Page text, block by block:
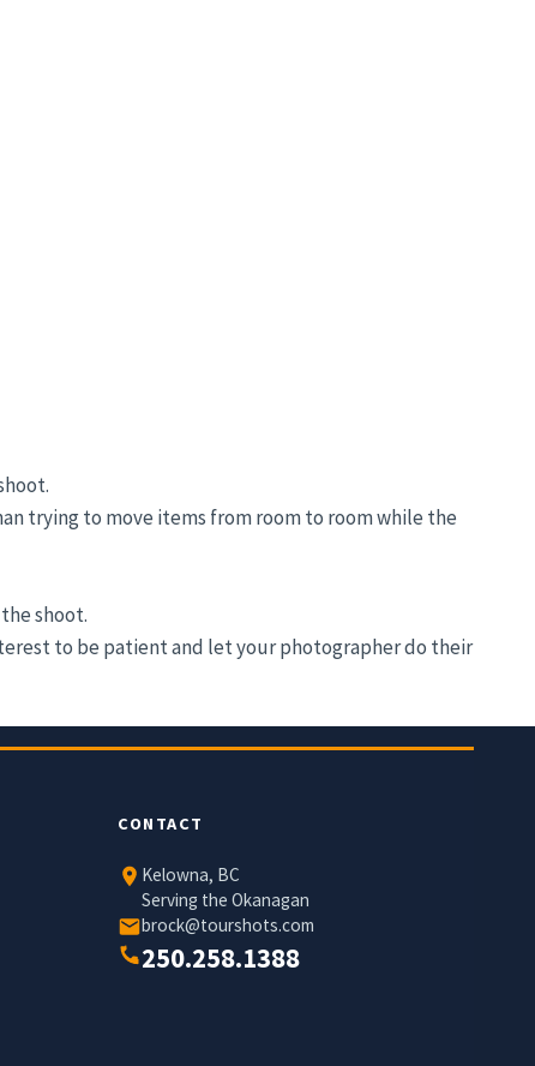
trying to move items from room to room while the
shoot.
to be patient and let your photographer do their
CONTACT
Kelowna, BC
Serving the Okanagan
brock@tourshots.com
250.258.1388